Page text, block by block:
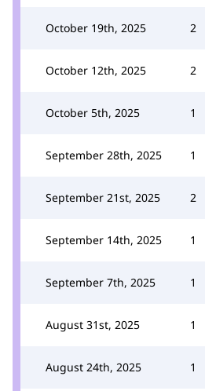
October 19th, 2025 2
October 12th, 2025 2
October 5th, 2025 1
September 28th, 2025 1
September 21st, 2025 2
September 14th, 2025 1
September 7th, 2025 1
August 31st, 2025 1
August 24th, 2025 1